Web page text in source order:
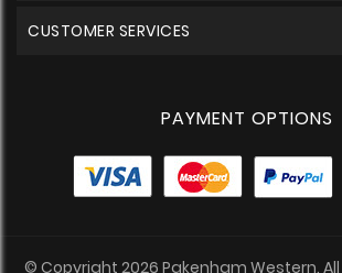
CUSTOMER SERVICES
PAYMENT OPTIONS
© Copyright 2026 Pakenham Western. All